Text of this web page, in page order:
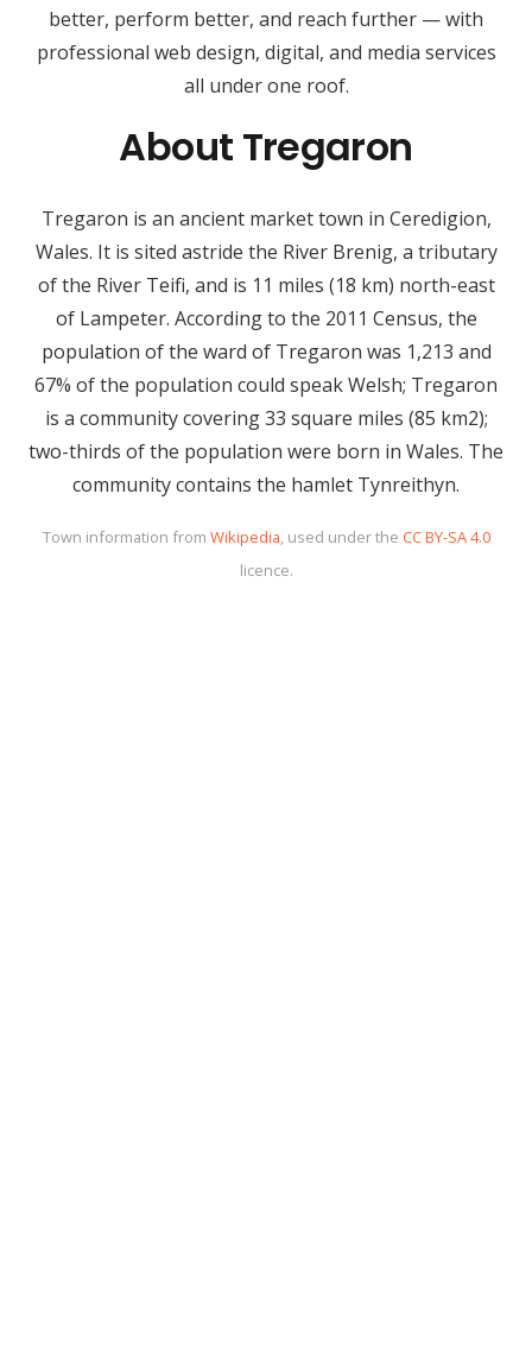
better, perform better, and reach further — with
professional web design, digital, and media services
all under one roof.
About Tregaron
Tregaron is an ancient market town in Ceredigion,
Wales. It is sited astride the River Brenig, a tributary
of the River Teifi, and is 11 miles (18 km) north-east
of Lampeter. According to the 2011 Census, the
population of the ward of Tregaron was 1,213 and
67% of the population could speak Welsh; Tregaron
is a community covering 33 square miles (85 km2);
two-thirds of the population were born in Wales. The
community contains the hamlet Tynreithyn.
Town information from Wikipedia, used under the CC BY-SA 4.0
licence.